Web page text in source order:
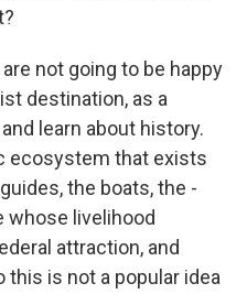
not going to be happy
destination, as a
learn about history.
ecosystem that exists
the boats, the -
whose livelihood
attraction, and
this is not a popular idea